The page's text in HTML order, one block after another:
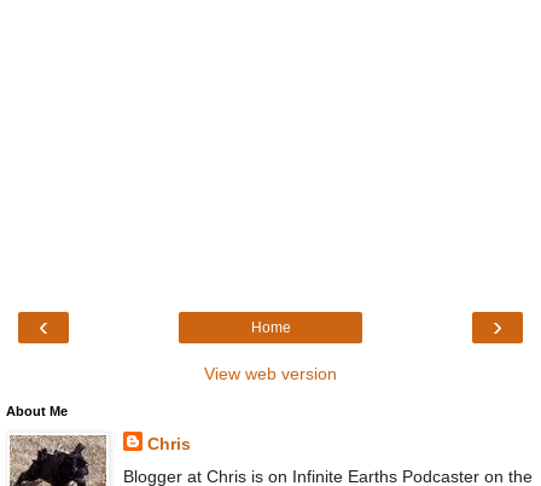
‹ ›
Home
View web version
About Me
Chris
Blogger at Chris is on Infinite Earths Podcaster on the